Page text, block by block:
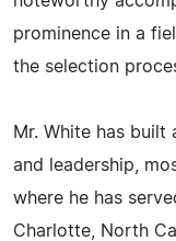
prominence in a
the selection
Mr. White has built
and leadership,
where he has
Charlotte, North